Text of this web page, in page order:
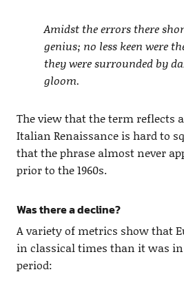
Amidst the errors there
genius; no less keen were
they were surrounded by
gloom.
The view that the term reflects
Italian Renaissance is hard to
that the phrase almost never
prior to the 1960s.
Was there a decline?
A variety of metrics show that
in classical times than it was
period: